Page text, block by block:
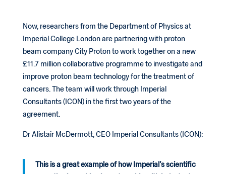
Now, researchers from the Department of Physics at
Imperial College London are partnering with proton
beam company City Proton to work together on a new
£11.7 million collaborative programme to investigate and
improve proton beam technology for the treatment of
cancers. The team will work through Imperial
Consultants (ICON) in the first two years of the
agreement.
Dr Alistair McDermott, CEO Imperial Consultants (ICON):
This is a great example of how Imperial’s scientific